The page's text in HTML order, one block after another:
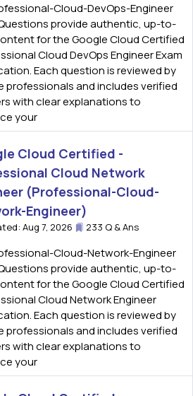
Cloud-DevOps-Engineer
provide authentic, up-to-
for the Google Cloud Certified
Cloud DevOps Engineer Exam
Each question is reviewed by
professionals and includes verified
with clear explanations to
your
Cloud Certified -
Cloud Network
(Professional-Cloud-
Engineer)
Aug 7, 2026 233 Q & Ans
Cloud-Network-Engineer
provide authentic, up-to-
for the Google Cloud Certified
Cloud Network Engineer
Each question is reviewed by
professionals and includes verified
with clear explanations to
your